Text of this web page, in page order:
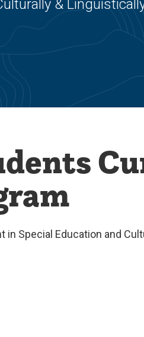
&
Special Education and